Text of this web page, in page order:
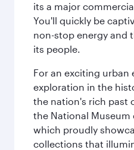
its a major
You'll quickly be
non-stop energy and
its people.
For an exciting urban
exploration in the
the nation's rich past
the National Museum
which proudly
collections that